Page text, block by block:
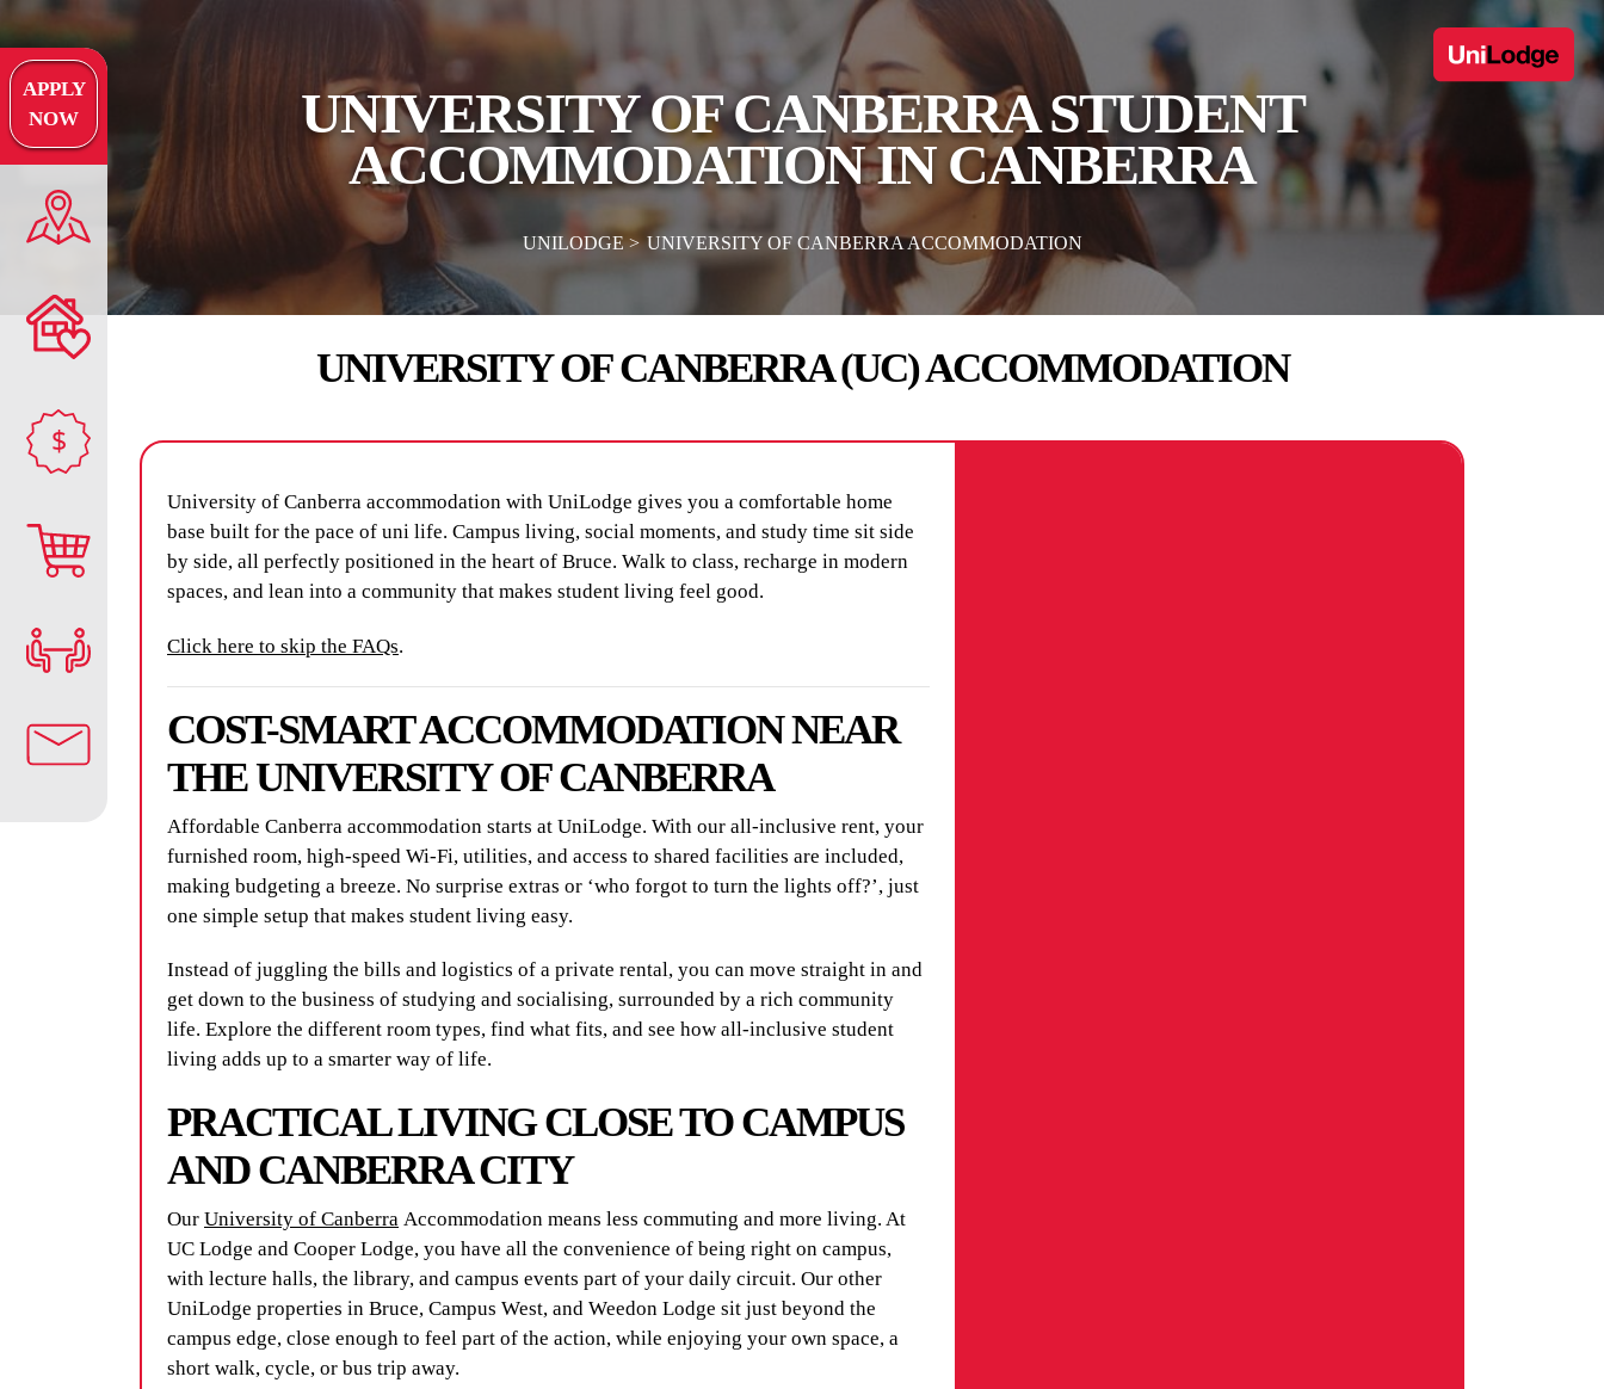
APPLY
NOW
$
UNIVERSITY OF CANBERRA STUDENT
ACCOMMODATION IN CANBERRA
UNILODGE UNIVERSITY OF CANBERRA ACCOMMODATION
UNIVERSITY OF CANBERRA (UC) ACCOMMODATION
University of Canberra accommodation with UniLodge gives you a comfortable home
base built for the pace of uni life. Campus living, social moments, and study time sit side
by side, all perfectly positioned in the heart of Bruce. Walk to class, recharge in modern
spaces, and lean into a community that makes student living feel good.
Click here to skip the FAQs.
COST-SMART ACCOMMODATION NEAR
THE UNIVERSITY OF CANBERRA
Affordable Canberra accommodation starts at UniLodge. With our all-inclusive rent, your
furnished room, high-speed Wi-Fi, utilities, and access to shared facilities are included,
making budgeting a breeze. No surprise extras or ‘who forgot to turn the lights off?’, just
one simple setup that makes student living easy.
Instead of juggling the bills and logistics of a private rental, you can move straight in and
get down to the business of studying and socialising, surrounded by a rich community
life. Explore the different room types, find what fits, and see how all-inclusive student
living adds up to a smarter way of life.
PRACTICAL LIVING CLOSE TO CAMPUS
AND CANBERRA CITY
Our University of Canberra Accommodation means less commuting and more living. At
UC Lodge and Cooper Lodge, you have all the convenience of being right on campus,
with lecture halls, the library, and campus events part of your daily circuit. Our other
UniLodge properties in Bruce, Campus West, and Weedon Lodge sit just beyond the
campus edge, close enough to feel part of the action, while enjoying your own space, a
short walk, cycle, or bus trip away.